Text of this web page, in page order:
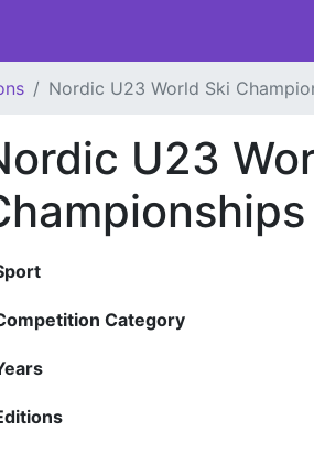
Nordic U23 World Ski
U23
Category